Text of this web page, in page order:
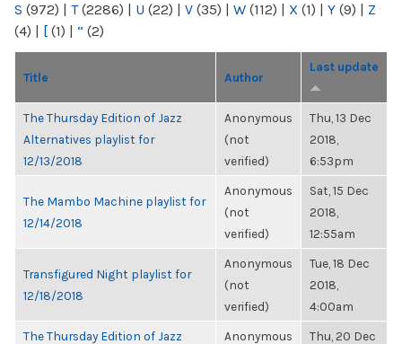
S (972) | T(2286) | U (22) | V (35) | W (112) | X (1) | Y (9) | Z
(4) | [ (1) | “ (2)
Title Author
Last update
The Thursday Edition of Jazz
Alternatives playlist for
12/13/2018
Anonymous
(not
verified)
Thu, 13 Dec
2018,
6:53pm
The Mambo Machine playlist for
12/14/2018
Anonymous
(not
verified)
Sat, 15 Dec
2018,
12:55am
Transfigured Night playlist for
12/18/2018
Anonymous
(not
verified)
Tue, 18 Dec
2018,
4:00am
The Thursday Edition of Jazz
Anonymous
Thu, 20 Dec